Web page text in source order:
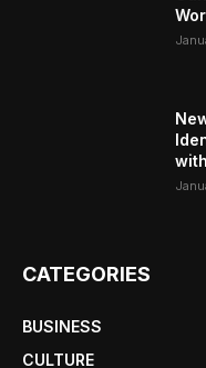
CATEGORIES
BUSINESS
CULTURE